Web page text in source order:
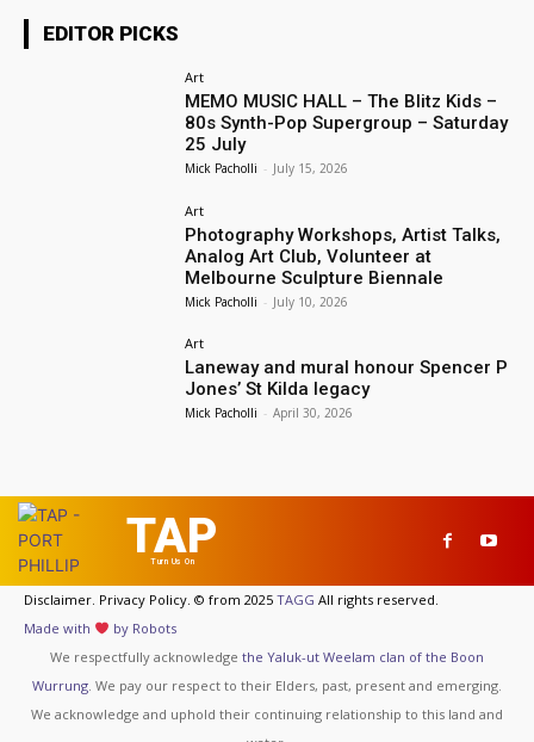
EDITOR PICKS
Art
MEMO MUSIC HALL – The Blitz Kids –
80s Synth-Pop Supergroup – Saturday
25 July
Mick Pacholli - July 15, 2026
Art
Photography Workshops, Artist Talks,
Analog Art Club, Volunteer at
Melbourne Sculpture Biennale
Mick Pacholli - July 10, 2026
Art
Laneway and mural honour Spencer P
Jones’ St Kilda legacy
Mick Pacholli - April 30, 2026
TAP
Turn Us On
Disclaimer. Privacy Policy. © from 2025 TAGG All rights reserved.
Made with
by Robots
We respectfully acknowledge the Yaluk-ut Weelam clan of the Boon
Wurrung. We pay our respect to their Elders, past, present and emerging.
We acknowledge and uphold their continuing relationship to this land and